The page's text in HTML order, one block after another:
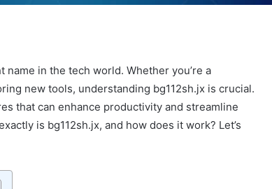
name in the tech world. Whether you’re a
new tools, understanding bg112sh.jx is crucial.
that can enhance productivity and streamline
is bg112sh.jx, and how does it work? Let’s
Vore:
Dive
Into
the